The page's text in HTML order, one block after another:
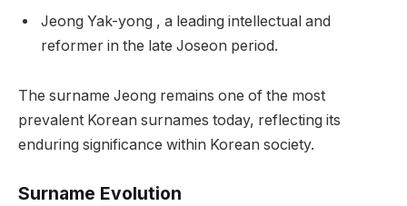
Jeong Yak-yong , a leading intellectual and
reformer in the late Joseon period.
The surname Jeong remains one of the most
prevalent Korean surnames today, reflecting its
enduring significance within Korean society.
Surname Evolution